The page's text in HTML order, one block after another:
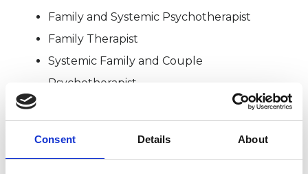
Consent Details About
Family and Systemic Psychotherapist
Family Therapist
Systemic Family and Couple
Psychotherapist